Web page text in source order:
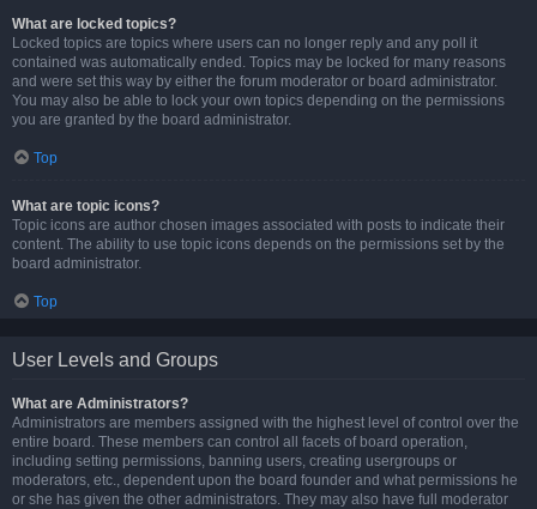
What are locked topics?
Locked topics are topics where users can no longer reply and any poll it
contained was automatically ended. Topics may be locked for many reasons
and were set this way by either the forum moderator or board administrator.
You may also be able to lock your own topics depending on the permissions
you are granted by the board administrator.
Top
What are topic icons?
Topic icons are author chosen images associated with posts to indicate their
content. The ability to use topic icons depends on the permissions set by the
board administrator.
Top
User Levels and Groups
What are Administrators?
Administrators are members assigned with the highest level of control over the
entire board. These members can control all facets of board operation,
including setting permissions, banning users, creating usergroups or
moderators, etc., dependent upon the board founder and what permissions he
or she has given the other administrators. They may also have full moderator